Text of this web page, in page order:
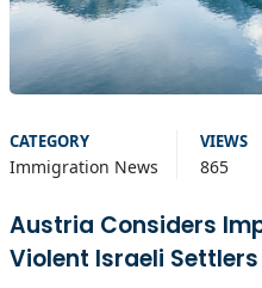
CATEGORY
Immigration News
VIEWS
865
Austria Considers
Violent Israeli Settlers